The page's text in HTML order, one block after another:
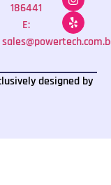
186441
E:
designed by